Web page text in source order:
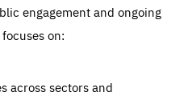
engagement and ongoing
on:
across sectors and
Essentials
to the functioning of the site
out forms. You can set